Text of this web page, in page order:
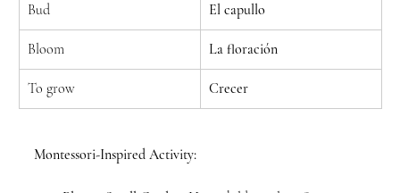
Bud El capullo
Bloom La floración
To grow Crecer
Montessori-Inspired Activity: